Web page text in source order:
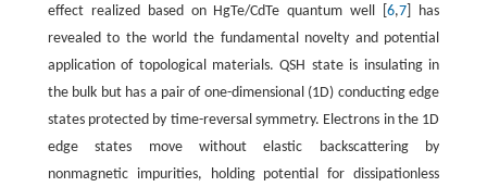
effect realized based on HgTe/CdTe quantum well [6,7 ] has
revealed to the world the fundamental novelty and potential
application of topological materials. QSH state is insulating in
the bulk but has a pair of one-dimensional (1D) conducting edge
states protected by time-reversal symmetry. Electrons in the 1D
edge states move without elastic backscattering by
nonmagnetic impurities, holding potential for dissipationless